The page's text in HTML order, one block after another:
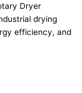
Dryer
drying
efficiency, and